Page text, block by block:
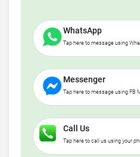
WhatsApp
Tap here to message using
Messenger
Tap here to message using FB
Call Us
Tap here to call us using your